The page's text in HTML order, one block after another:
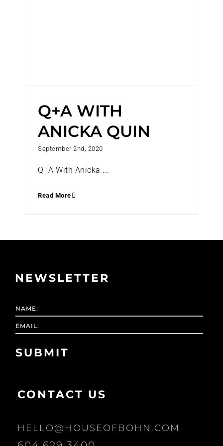
Q+A WITH
ANICKA QUIN
September 2nd, 2020
Q+A With Anicka ...
Read More
NEWSLETTER
CONTACT US
HELLO@HOUSEOFBOHN.COM